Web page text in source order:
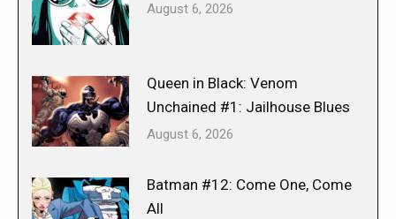
August 6, 2026
Queen in Black: Venom
Unchained #1: Jailhouse Blues
August 6, 2026
Batman #12: Come One, Come
All